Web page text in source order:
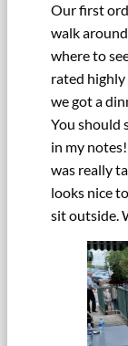
Our first
walk
where to
rated highly
we got a
You should
in my
was really
looks nice
sit outside.